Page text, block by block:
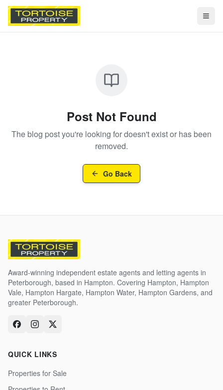
Post Not Found
The blog post you're looking for doesn't exist or has been
removed.
Go Back
Award-winning independent estate agents and letting agents in
Peterborough, based in Hampton. Covering Hampton, Hampton
Vale, Hampton Hargate, Hampton Water, Hampton Gardens, and
greater Peterborough.
QUICK LINKS
Properties for Sale